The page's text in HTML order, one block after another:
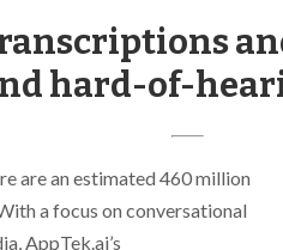
hard-of-
are an estimated 460 million
a focus on conversational
AppTek.ai’s